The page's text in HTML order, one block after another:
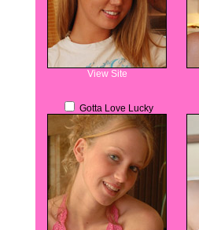
View Site
Gotta Love Lucky